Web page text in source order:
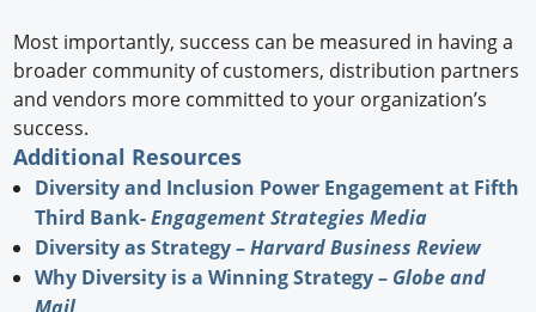
Most importantly, success can be measured in having a
broader community of customers, distribution partners
and vendors more committed to your organization’s
success.
Additional Resources
Diversity and Inclusion Power Engagement at Fifth
Third Bank-Engagement Strategies Media
Diversity as Strategy –Harvard Business Review
Why Diversity is a Winning Strategy – Globe and